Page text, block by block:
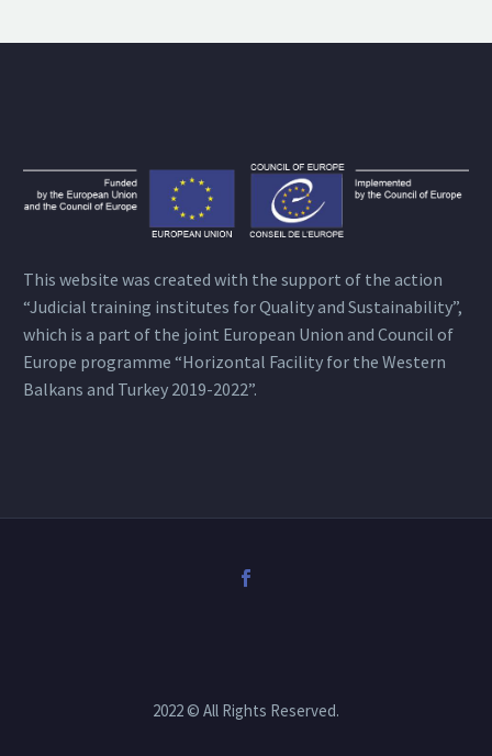
This website was created with the support of the action
“Judicial training institutes for Quality and Sustainability”,
which is a part of the joint European Union and Council of
Europe programme “Horizontal Facility for the Western
Balkans and Turkey 2019-2022”.
2022 © All Rights Reserved.